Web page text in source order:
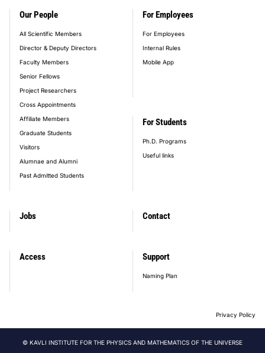
Our People
All Scientific Members
Director & Deputy Directors
Faculty Members
Senior Fellows
Project Researchers
Cross Appointments
Affiliate Members
Graduate Students
Visitors
Alumnae and Alumni
Past Admitted Students
Jobs
For Employees
For Employees
Internal Rules
Mobile App
For Students
Ph.D. Programs
Useful links
Access
Contact
Support
Naming Plan
Privacy Policy
© KAVLI INSTITUTE FOR THE PHYSICS AND MATHEMATICS OF THE UNIVERSE